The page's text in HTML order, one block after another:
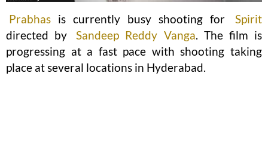
Prabhas is currently busy shooting for
Spirit
directed by
Sandeep Reddy Vanga. The film is
progressing at a fast pace with shooting taking
place at several locations in Hyderabad.